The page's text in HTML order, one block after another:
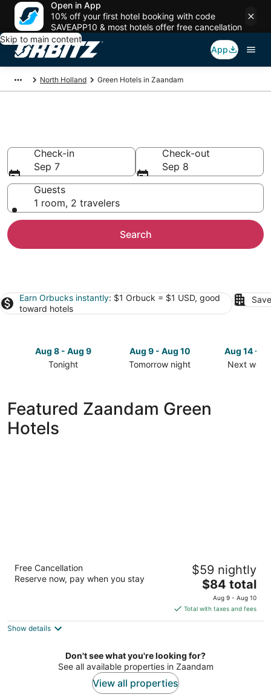
Open in App
10% off your first hotel booking with code
SAVEAPP10 & most hotels offer free cancellation
Skip to main content
App
North Holland Green Hotels in Zaandam
Check-in
Sep 7
Check-out
Sep 8
Guests
1 room, 2 travelers
Search
Earn Orbucks instantly: $1 Orbuck = $1 USD, good
toward hotels
Aug 8 - Aug 9
Tonight
Zaandam
for
tonight,
Aug 9 - Aug 10
Tomorrow night
in
Zaandam
Aug 14 -
Next
Featured Zaandam Green
Hotels
out
Wibautstraat 278 Zaandam
Free Cancellation
Reserve now, pay when you stay
$59 nightly
The
price
is
$84
night
$84 total
Aug 9 - Aug 10
Total with taxes and fees
Show details
Don't see what you're looking for?
See all available properties in Zaandam
View all properties